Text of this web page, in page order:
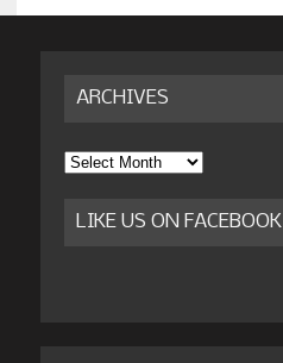
ARCHIVES
Archives
LIKE US ON FACEBOOK